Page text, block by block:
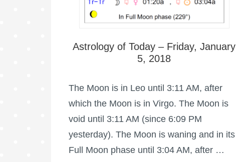
Astrology of Today – Friday, January
5, 2018
The Moon is in Leo until 3:11 AM, after
which the Moon is in Virgo. The Moon is
void until 3:11 AM (since 6:09 PM
yesterday). The Moon is waning and in its
Full Moon phase until 3:04 AM, after …